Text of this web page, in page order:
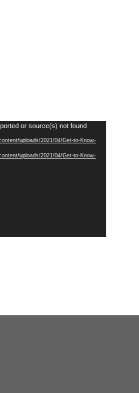
or source(s) not found
uploads/2021/04/Get-to-Know-
uploads/2021/04/Get-to-Know-